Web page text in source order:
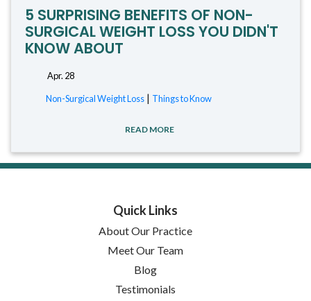
5 SURPRISING BENEFITS OF NON-
SURGICAL WEIGHT LOSS YOU DIDN'T
KNOW ABOUT
Apr. 28
Non-Surgical Weight Loss | Things to Know
READ MORE
Quick Links
About Our Practice
Meet Our Team
Blog
Testimonials